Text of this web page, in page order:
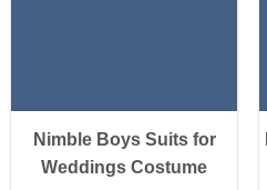
Nimble Boys Suits for
Weddings Costume